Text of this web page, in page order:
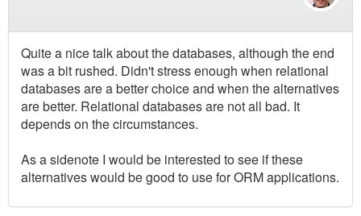
Quite a nice talk about the databases, although the end
was a bit rushed. Didn't stress enough when relational
databases are a better choice and when the alternatives
are better. Relational databases are not all bad. It
depends on the circumstances.
As a sidenote I would be interested to see if these
alternatives would be good to use for ORM applications.